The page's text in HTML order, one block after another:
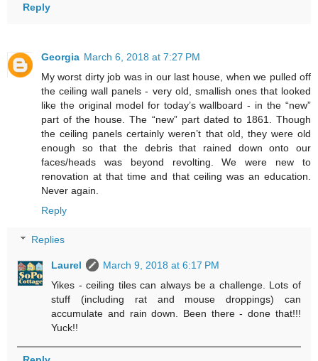
Reply
Georgia March 6, 2018 at 7:27 PM
My worst dirty job was in our last house, when we pulled off
the ceiling wall panels - very old, smallish ones that looked
like the original model for today’s wallboard - in the “new”
part of the house. The “new” part dated to 1861. Though
the ceiling panels certainly weren’t that old, they were old
enough so that the debris that rained down onto our
faces/heads was beyond revolting. We were new to
renovation at that time and that ceiling was an education.
Never again.
Reply
Replies
Laurel
March 9, 2018 at 6:17 PM
Yikes - ceiling tiles can always be a challenge. Lots of
stuff (including rat and mouse droppings) can
accumulate and rain down. Been there - done that!!!
Yuck!!